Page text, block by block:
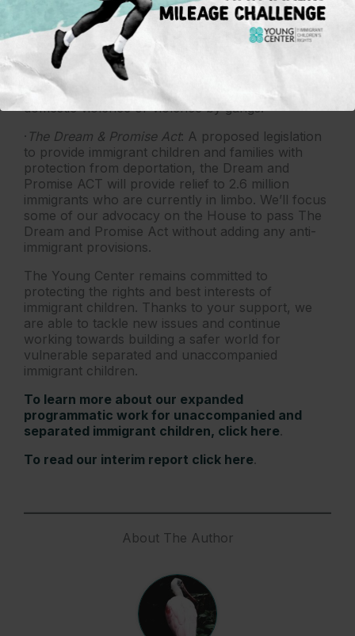
deciding their case
Changing the Definition of Asylum
: Governmental
agencies are trying to use cases and regulations to
change the definition of asylum. They seek to take
away the right to pursue protection because of
domestic violence or violence by gangs.
· The Dream & Promise Act: A proposed legislation
to provide immigrant children and families with
protection from deportation, the Dream and
Promise ACT will provide relief to 2.6 million
immigrants who are currently in limbo. We’ll focus
some of our advocacy on the House to pass The
Dream and Promise Act without adding any anti-
immigrant provisions.
The Young Center remains committed to
protecting the rights and best interests of
immigrant children. Thanks to your support, we
are able to tackle new issues and continue
working towards building a safer world for
vulnerable separated and unaccompanied
immigrant children.
To learn more about our expanded
programmatic work for unaccompanied and
separated immigrant children, click here.
To read our interim report click here.
About The Author